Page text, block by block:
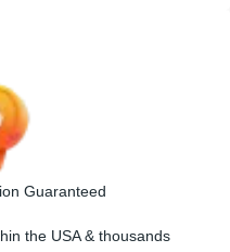
Guaranteed
the USA & thousands